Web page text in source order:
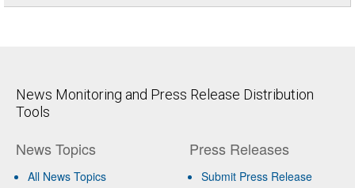
News Monitoring and Press Release Distribution
Tools
News Topics
All News Topics
Press Releases
Submit Press Release